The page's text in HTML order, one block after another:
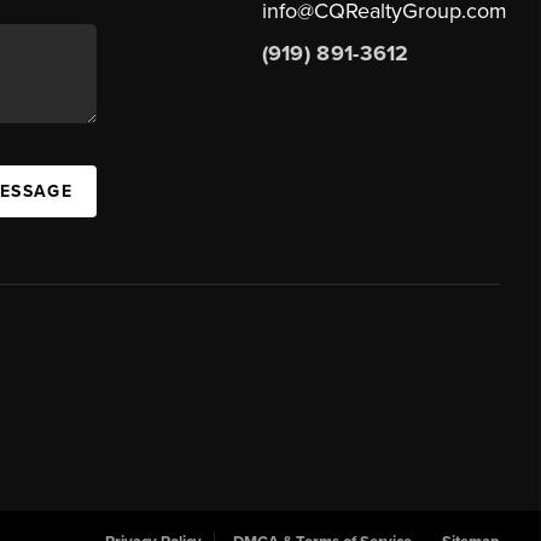
info@CQRealtyGroup.com
(919) 891-3612